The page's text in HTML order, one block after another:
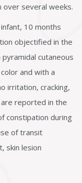
several weeks.
10 months
objectified in the
cutaneous
and with a
irritation, cracking,
reported in the
constipation during
of transit
skin lesion